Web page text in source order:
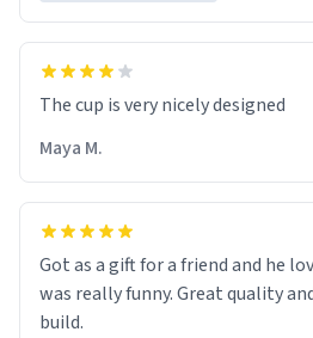
The cup is very nicely designed
Maya M.
Got as a gift for a friend and he
was really funny. Great quality
build.